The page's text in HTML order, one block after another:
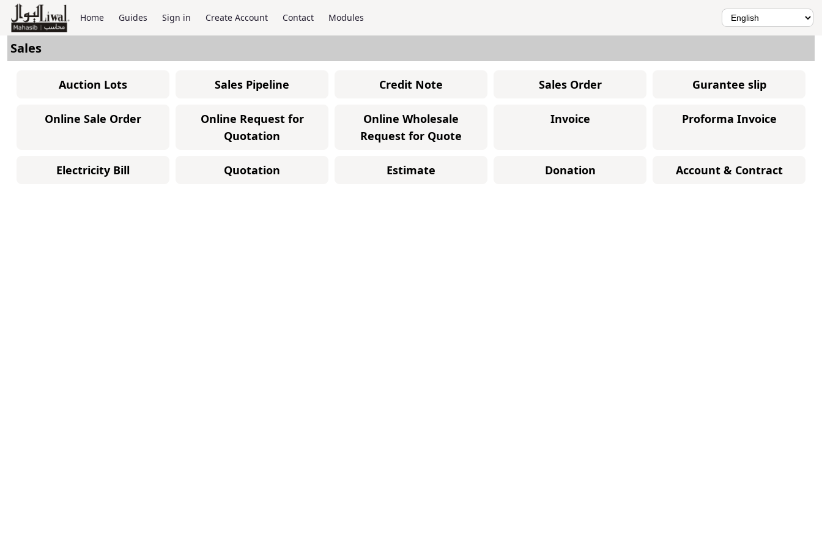
Home Guides Sign in Create Account Contact Modules
Sales
Auction Lots Sales Pipeline Credit Note Sales Order Gurantee slip
Online Sale Order
Online Request for
Quotation
Online Wholesale
Request for Quote
Invoice Proforma Invoice
Electricity Bill Quotation Estimate Donation Account & Contract